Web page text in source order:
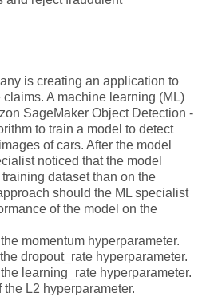
is creating an application to
A machine learning (ML)
SageMaker Object Detection -
to train a model to detect
of cars. After the model
noticed that the model
dataset than on the
should the ML specialist
of the model on the
momentum hyperparameter.
dropout_rate hyperparameter.
learning_rate hyperparameter.
L2 hyperparameter.